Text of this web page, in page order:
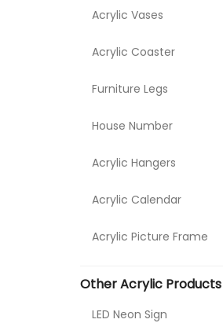
Acrylic Vases
Acrylic Coaster
Furniture Legs
House Number
Acrylic Hangers
Acrylic Calendar
Acrylic Picture Frame
Other Acrylic Products
LED Neon Sign